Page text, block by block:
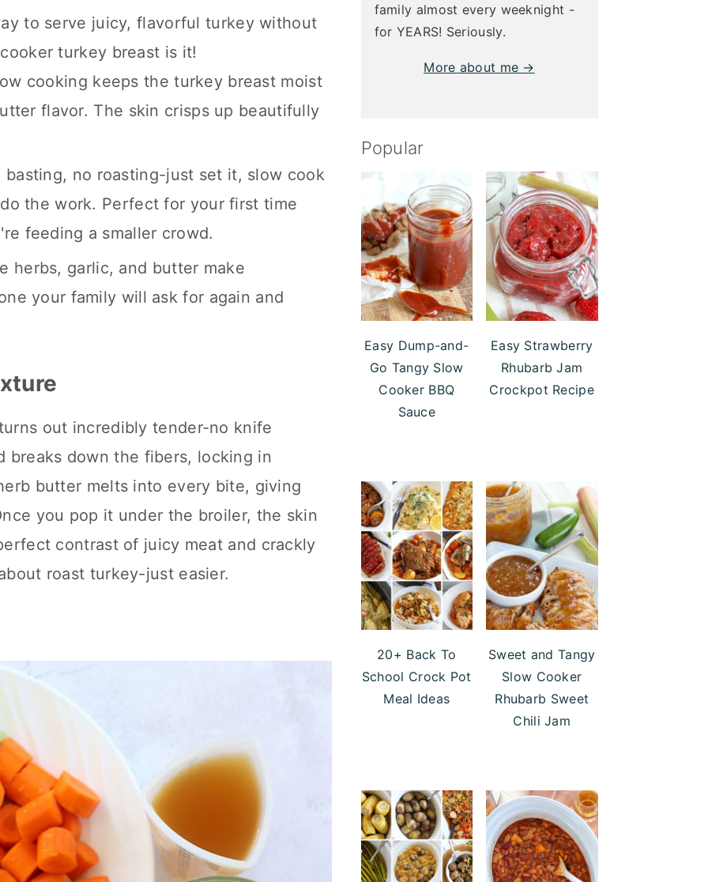
to serve juicy, flavorful turkey without
turkey breast is it!
cooking keeps the turkey breast moist
flavor. The skin crisps up beautifully
no roasting-just set it, slow cook
the work. Perfect for your first time
feeding a smaller crowd.
herbs, garlic, and butter make
your family will ask for again and
out incredibly tender-no knife
breaks down the fibers, locking in
butter melts into every bite, giving
you pop it under the broiler, the skin
contrast of juicy meat and crackly
roast turkey-just easier.
family almost every weeknight -
for YEARS! Seriously.
More about me →
Popular
Easy Dump-and-
Go Tangy Slow
Cooker BBQ
Sauce
Easy Strawberry
Rhubarb Jam
Crockpot Recipe
20+ Back To
School Crock Pot
Meal Ideas
Sweet and Tangy
Slow Cooker
Rhubarb Sweet
Chili Jam